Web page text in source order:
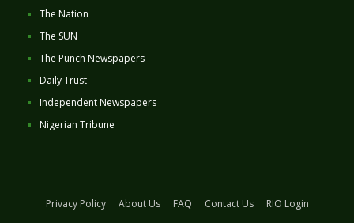
The Nation
The SUN
The Punch Newspapers
Daily Trust
Independent Newspapers
Nigerian Tribune
Privacy Policy About Us FAQ Contact Us
RIO Login